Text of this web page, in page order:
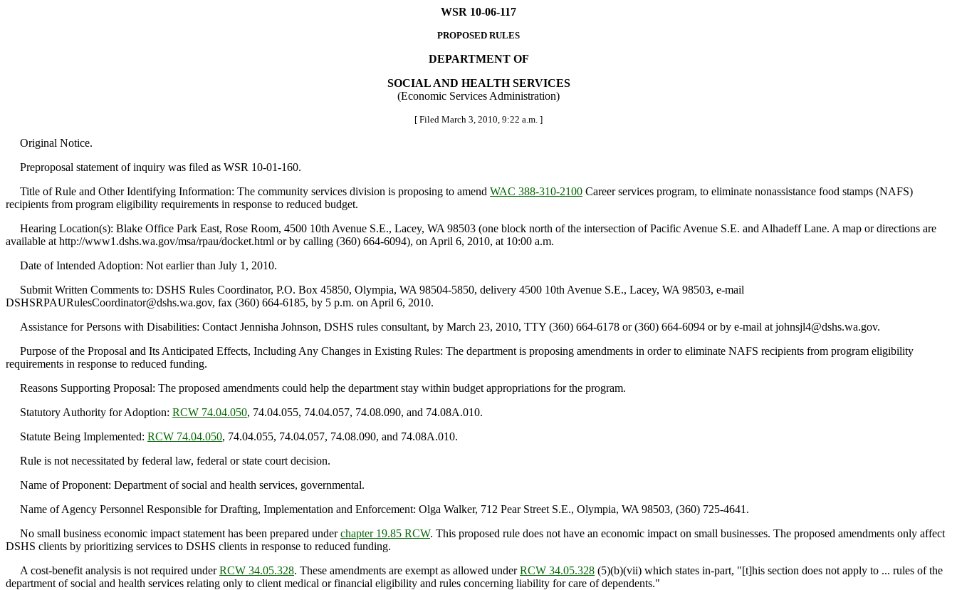
WSR 10-06-117
PROPOSED RULES
DEPARTMENT OF
SOCIAL AND HEALTH SERVICES
(Economic Services Administration)
[ Filed March 3, 2010, 9:22 a.m. ]
Original Notice.
Preproposal statement of inquiry was filed as WSR 10-01-160.
Title of Rule and Other Identifying Information: The community services division is proposing to amend WAC 388-310-2100 Career services program, to eliminate nonassistance food stamps (NAFS)
recipients from program eligibility requirements in response to reduced budget.
Hearing Location(s): Blake Office Park East, Rose Room, 4500 10th Avenue S.E., Lacey, WA 98503 (one block north of the intersection of Pacific Avenue S.E. and Alhadeff Lane. A map or directions are
available at http://www1.dshs.wa.gov/msa/rpau/docket.html or by calling (360) 664-6094), on April 6, 2010, at 10:00 a.m.
Date of Intended Adoption: Not earlier than July 1, 2010.
Submit Written Comments to: DSHS Rules Coordinator, P.O. Box 45850, Olympia, WA 98504-5850, delivery 4500 10th Avenue S.E., Lacey, WA 98503, e-mail
DSHSRPAURulesCoordinator@dshs.wa.gov, fax (360) 664-6185, by 5 p.m. on April 6, 2010.
Assistance for Persons with Disabilities: Contact Jennisha Johnson, DSHS rules consultant, by March 23, 2010, TTY (360) 664-6178 or (360) 664-6094 or by e-mail at johnsjl4@dshs.wa.gov.
Purpose of the Proposal and Its Anticipated Effects, Including Any Changes in Existing Rules: The department is proposing amendments in order to eliminate NAFS recipients from program eligibility
requirements in response to reduced funding.
Reasons Supporting Proposal: The proposed amendments could help the department stay within budget appropriations for the program.
Statutory Authority for Adoption: RCW 74.04.050, 74.04.055, 74.04.057, 74.08.090, and 74.08A.010.
Statute Being Implemented: RCW 74.04.050, 74.04.055, 74.04.057, 74.08.090, and 74.08A.010.
Rule is not necessitated by federal law, federal or state court decision.
Name of Proponent: Department of social and health services, governmental.
Name of Agency Personnel Responsible for Drafting, Implementation and Enforcement: Olga Walker, 712 Pear Street S.E., Olympia, WA 98503, (360) 725-4641.
No small business economic impact statement has been prepared underchapter 19.85 RCW. This proposed rule does not have an economic impact on small businesses. The proposed amendments only affect
DSHS clients by prioritizing services to DSHS clients in response to reduced funding.
A cost-benefit analysis is not required underRCW 34.05.328. These amendments are exempt as allowed underRCW 34.05.328 (5)(b)(vii) which states in-part, "[t]his section does not apply to ... rules of the
department of social and health services relating only to client medical or financial eligibility and rules concerning liability for care of dependents."